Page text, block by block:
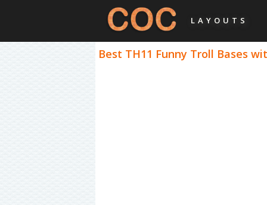
LAYOUTS
Best TH11 Funny Troll Bases